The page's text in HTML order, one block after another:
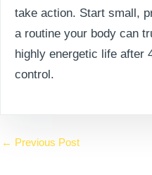
take action. Start small,
a routine your body can
highly energetic life after
control.
← Previous Post